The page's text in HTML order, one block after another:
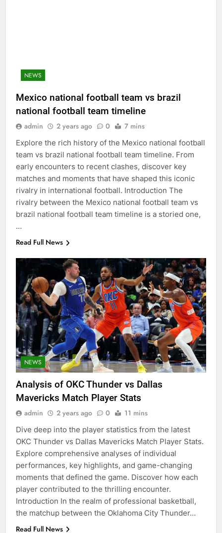
NEWS
Mexico national football team vs brazil
national football team timeline
admin 2 years ago 0 7 mins
Explore the rich history of the Mexico national football
team vs brazil national football team timeline. From
early encounters to recent clashes, discover key
matches and moments that have shaped this iconic
rivalry in international football. Introduction The
rivalry between the Mexico national football team vs
brazil national football team timeline is a storied one,
…
Read Full News
NEWS
Analysis of OKC Thunder vs Dallas
Mavericks Match Player Stats
admin 2 years ago 0 11 mins
Dive deep into the player statistics from the latest
OKC Thunder vs Dallas Mavericks Match Player Stats.
Explore comprehensive analyses of individual
performances, key highlights, and game-changing
moments that defined the game. Discover how each
player contributed to the thrilling encounter.
Introduction In the realm of professional basketball,
the matchup between the Oklahoma City Thunder…
Read Full News